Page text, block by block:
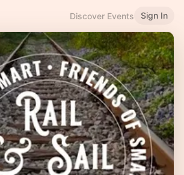
Discover Events Sign In